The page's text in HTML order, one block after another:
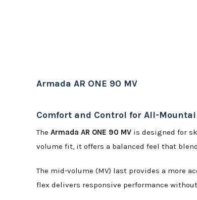
Armada AR ONE 90 MV
Comfort and Control for All-
The Armada AR ONE 90 MV is designed for
volume fit, it offers a balanced feel that
The mid-volume (MV) last provides a more
flex delivers responsive performance